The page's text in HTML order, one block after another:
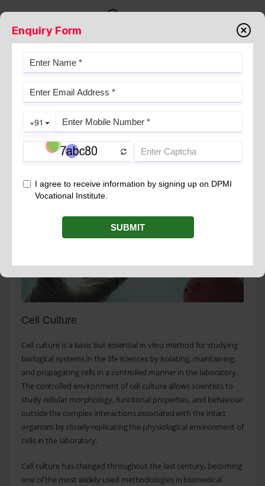
CELL CULTURE | METHODS,
APPLICATIONS & ADVANTAGES |
May 04, 2026
Cell Culture
Cell culture is a basic but essential in vitro method for studying
biological systems in the life sciences by isolating, maintaining,
and propagating cells in a controlled manner in the laboratory.
The controlled environment of cell culture allows scientists to
study cellular morphology, functional properties, and behaviour
outside the complex interactions associated with the intact
organism by closely replicating the physiological environment of
cells in the laboratory.
Cell culture has changed throughout the last century, becoming
one of the most widely used methodologies in biomedical
Enquiry Form